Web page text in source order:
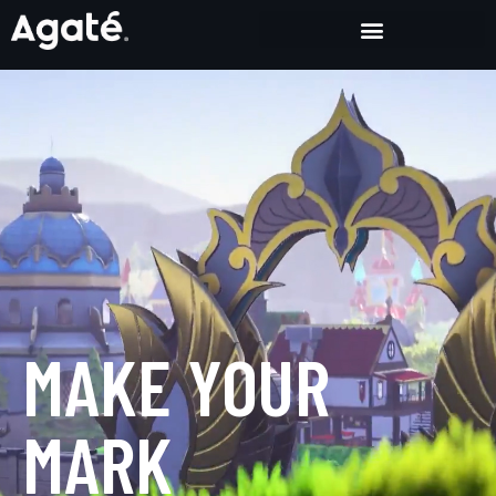
Crafting Fun, Exceptional and Groundbreaking Games
MAKE YOUR
MARK